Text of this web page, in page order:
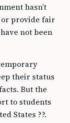
hasn’t
or provide fair
not been
their status
But the
to students
States ??.